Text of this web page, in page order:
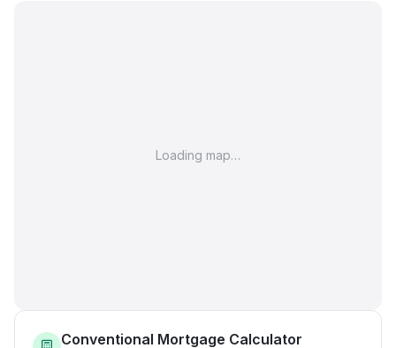
Loading map…
Conventional Mortgage Calculator